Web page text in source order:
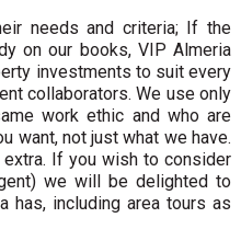
needs and criteria; If the
on our books, VIP Almeria
investments to suit every
collaborators. We use only
work ethic and who are
want, not just what we have.
If you wish to consider
we will be delighted to
has, including area tours as